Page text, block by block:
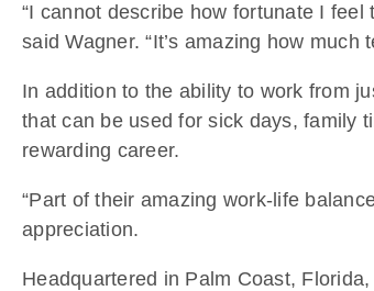
“I cannot describe how fortunate I
said Wagner. “It’s amazing how
In addition to the ability to work from
that can be used for sick days, family
rewarding career.
“Part of their amazing work-life
appreciation.
Headquartered in Palm Coast,